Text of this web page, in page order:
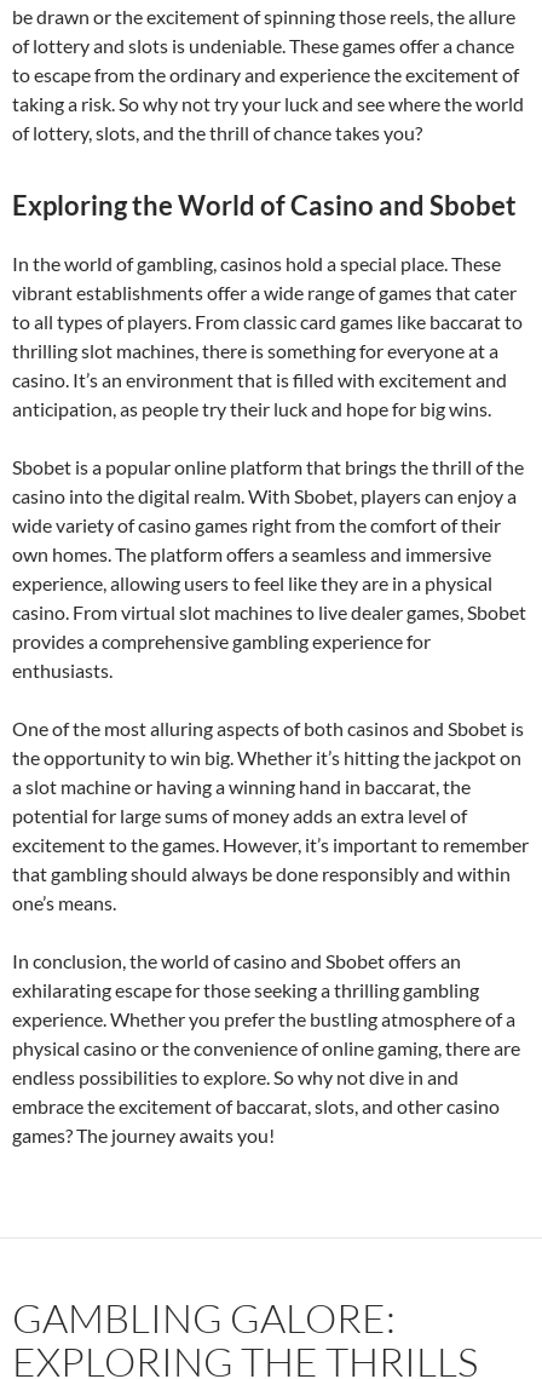
be drawn or the excitement of spinning those reels, the allure
of lottery and slots is undeniable. These games offer a chance
to escape from the ordinary and experience the excitement of
taking a risk. So why not try your luck and see where the world
of lottery, slots, and the thrill of chance takes you?
Exploring the World of Casino and Sbobet
In the world of gambling, casinos hold a special place. These
vibrant establishments offer a wide range of games that cater
to all types of players. From classic card games like baccarat to
thrilling slot machines, there is something for everyone at a
casino. It’s an environment that is filled with excitement and
anticipation, as people try their luck and hope for big wins.
Sbobet is a popular online platform that brings the thrill of the
casino into the digital realm. With Sbobet, players can enjoy a
wide variety of casino games right from the comfort of their
own homes. The platform offers a seamless and immersive
experience, allowing users to feel like they are in a physical
casino. From virtual slot machines to live dealer games, Sbobet
provides a comprehensive gambling experience for
enthusiasts.
One of the most alluring aspects of both casinos and Sbobet is
the opportunity to win big. Whether it’s hitting the jackpot on
a slot machine or having a winning hand in baccarat, the
potential for large sums of money adds an extra level of
excitement to the games. However, it’s important to remember
that gambling should always be done responsibly and within
one’s means.
In conclusion, the world of casino and Sbobet offers an
exhilarating escape for those seeking a thrilling gambling
experience. Whether you prefer the bustling atmosphere of a
physical casino or the convenience of online gaming, there are
endless possibilities to explore. So why not dive in and
embrace the excitement of baccarat, slots, and other casino
games? The journey awaits you!
GAMBLING GALORE:
EXPLORING THE THRILLS